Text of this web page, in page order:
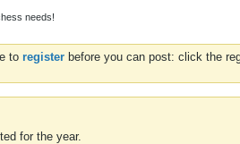
needs!
to register before you can post: click the
for the year.